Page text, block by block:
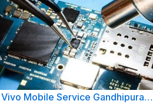
Vivo Mobile Service Gandhipuram -